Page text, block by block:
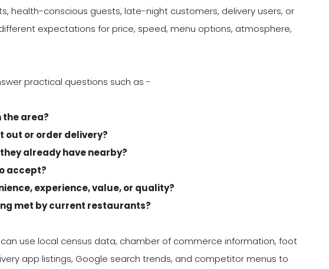
health-conscious guests, late-night customers, delivery users, or
expectations for price, speed, menu options, atmosphere,
practical questions such as -
the area?
out or order delivery?
already have nearby?
accept?
experience, value, or quality?
met by current restaurants?
use local census data, chamber of commerce information, foot
app listings, Google search trends, and competitor menus to